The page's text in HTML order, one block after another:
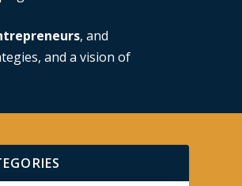
, and
and a vision of